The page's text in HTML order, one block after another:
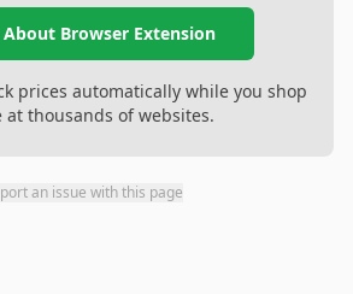
About Browser Extension
prices automatically while you shop
at thousands of websites.
an issue with this page